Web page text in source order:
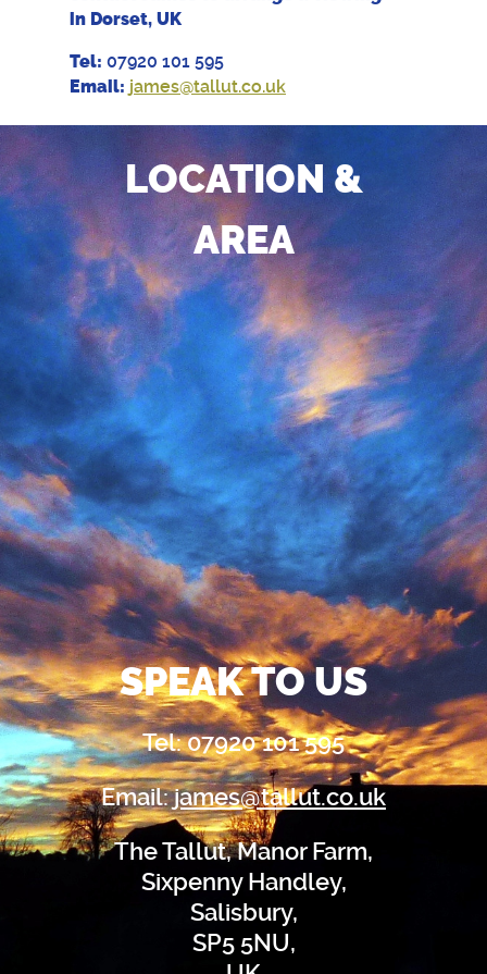
in Dorset, UK
Tel: 07920 101 595
Email: james@tallut.co.uk
LOCATION &
AREA
SPEAK TO US
Tel: 07920 101 595
Email:james@tallut.co.uk
The Tallut, Manor Farm,
Sixpenny Handley,
Salisbury,
SP5 5NU,